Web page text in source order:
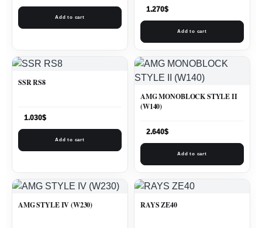
Add to cart
1.270$
Add to cart
SSR RS8
1.030$
Add to cart
AMG MONOBLOCK STYLE II
(W140)
2.640$
Add to cart
AMG STYLE IV (W230) RAYS ZE40